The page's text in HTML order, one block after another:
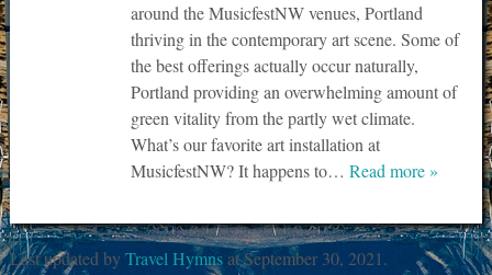
around the MusicfestNW venues, Portland
thriving in the contemporary art scene. Some of
the best offerings actually occur naturally,
Portland providing an overwhelming amount of
green vitality from the partly wet climate.
What’s our favorite art installation at
MusicfestNW? It happens to… Read more »
Last updated by Travel HymnsatSeptember 30, 2021.